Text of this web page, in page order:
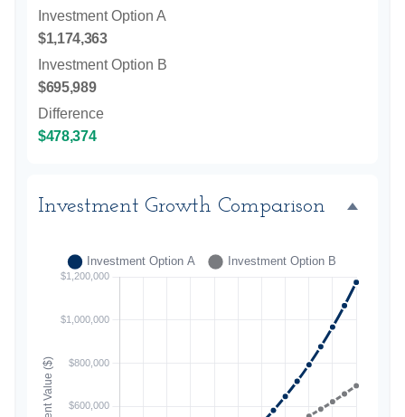
Investment Option A
$1,174,363
Investment Option B
$695,989
Difference
$478,374
Investment Growth Comparison